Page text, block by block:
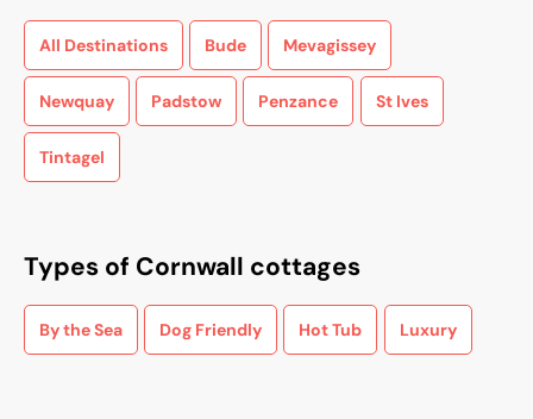
All Destinations Bude Mevagissey
Newquay Padstow Penzance St Ives
Tintagel
Types of Cornwall cottages
By the Sea Dog Friendly Hot Tub Luxury